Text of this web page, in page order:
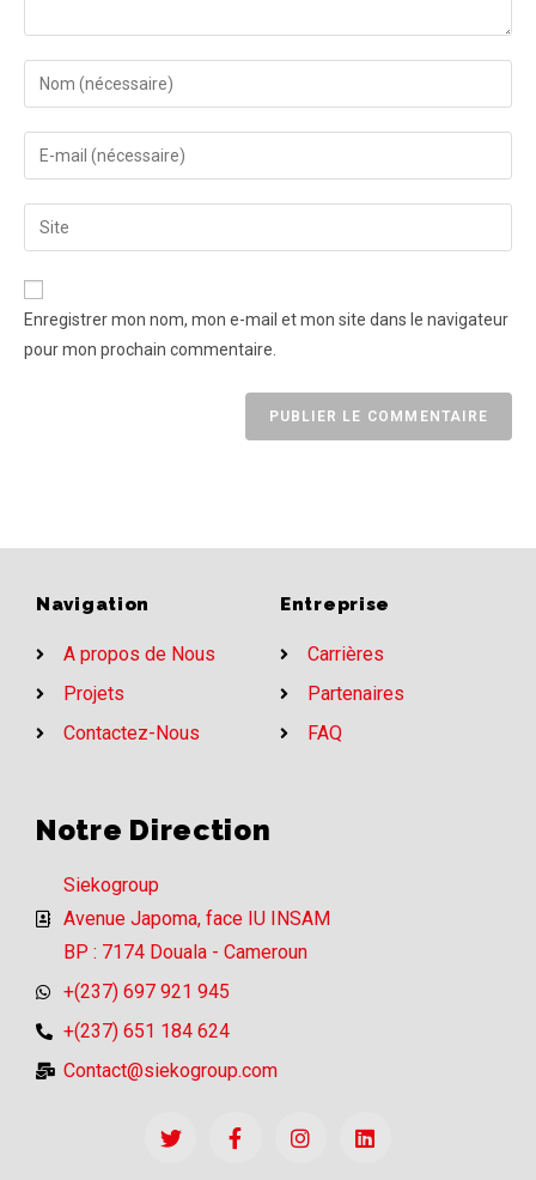
Enregistrer mon nom, mon e-mail et mon site dans le navigateur
pour mon prochain commentaire.
Navigation
A propos de Nous
Projets
Contactez-Nous
Entreprise
Carrières
Partenaires
FAQ
Notre Direction
Siekogroup
Avenue Japoma, face IU INSAM
BP : 7174 Douala - Cameroun
+(237) 697 921 945
+(237) 651 184 624
Contact@siekogroup.com